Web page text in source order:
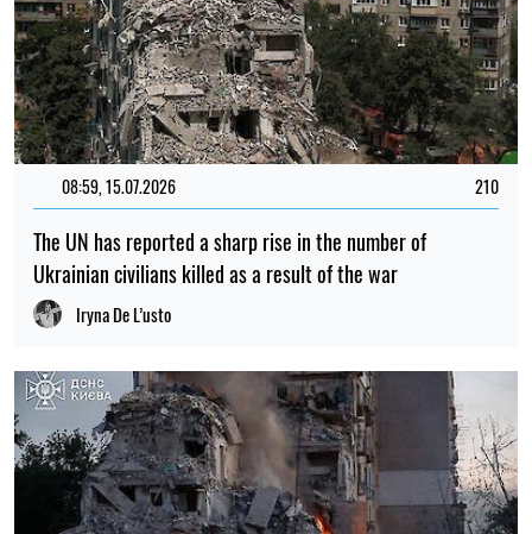
08:59, 15.07.2026 210
The UN has reported a sharp rise in the number of
Ukrainian civilians killed as a result of the war
Iryna De L’usto